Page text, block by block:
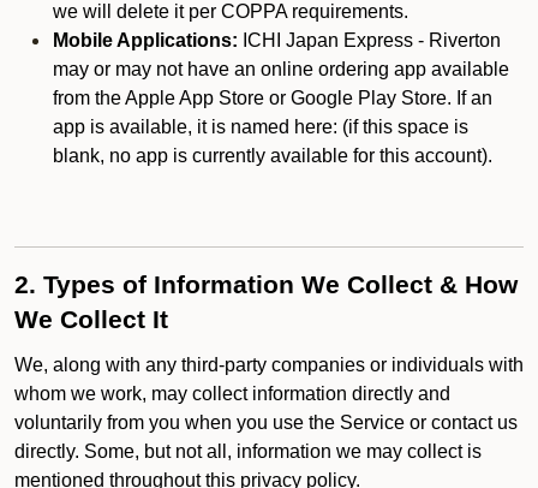
we will delete it per COPPA requirements.
Mobile Applications: ICHI Japan Express - Riverton
may or may not have an online ordering app available
from the Apple App Store or Google Play Store. If an
app is available, it is named here: (if this space is
blank, no app is currently available for this account).
2. Types of Information We Collect & How
We Collect It
We, along with any third-party companies or individuals with
whom we work, may collect information directly and
voluntarily from you when you use the Service or contact us
directly. Some, but not all, information we may collect is
mentioned throughout this privacy policy.